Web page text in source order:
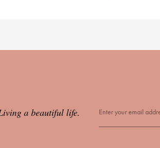
a beautiful life.